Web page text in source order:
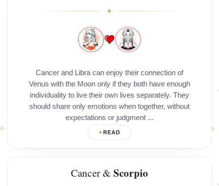
Cancer and Libra can enjoy their connection of
Venus with the Moon only if they both have enough
individuality to live their own lives separately. They
should share only emotions when together, without
expectations or judgment ...
READ
Cancer & Scorpio